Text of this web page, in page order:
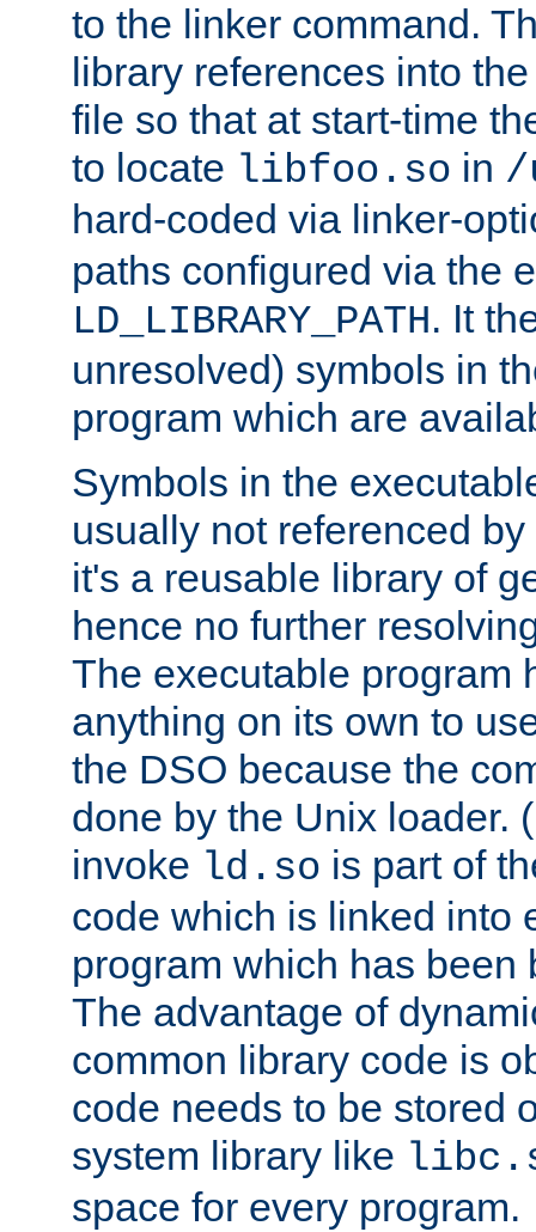
to the linker command.
library references into
file so that at start-time
to locate libfoo.so in /
hard-coded via linker-
paths configured via the
LD_LIBRARY_PATH. It
unresolved) symbols in
program which are
Symbols in the
usually not referenced
it's a reusable library of
hence no further
The executable program
anything on its own to
the DSO because the
done by the Unix loader.
invoke ld.so is part of
code which is linked into
program which has been
The advantage of
common library code is
code needs to be stored
system library like
space for every program.